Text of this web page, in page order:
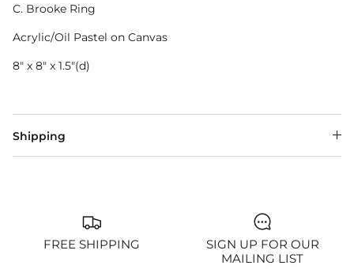
C. Brooke Ring
Acrylic/Oil Pastel on Canvas
8" x 8" x 1.5"(d)
Shipping
FREE SHIPPING
SIGN UP FOR OUR
MAILING LIST